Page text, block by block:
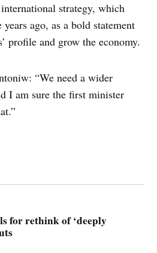
strategy, which
ago, as a bold statement
profile and grow the economy.
“We need a wider
I am sure the first minister
for rethink of ‘deeply